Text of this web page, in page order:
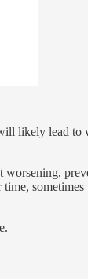
likely lead to
worsening,
sometimes